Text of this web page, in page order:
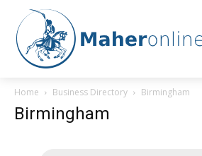
Home Business Directory Birmingham
Birmingham